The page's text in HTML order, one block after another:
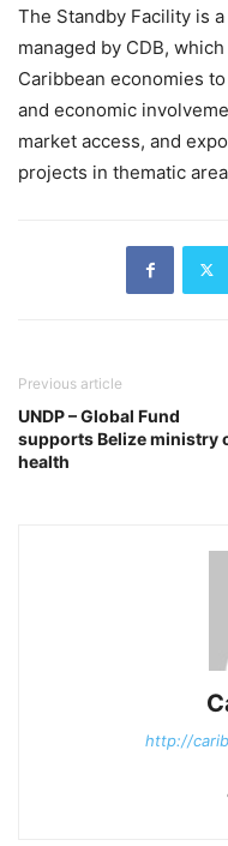
The Standby Facility is
managed by CDB,
Caribbean economies
and economic
market access, and
projects in thematic
Previous article
UNDP – Global Fund
supports Belize ministry
health
http://